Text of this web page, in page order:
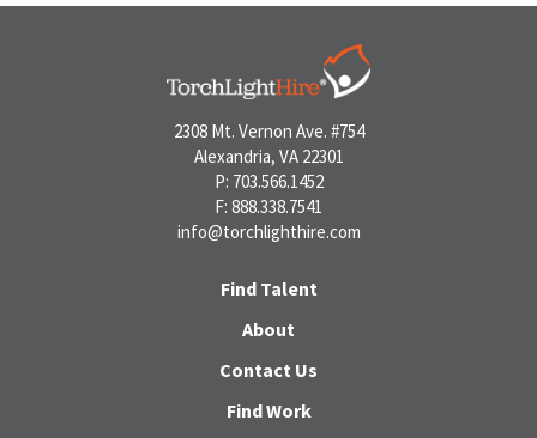
2308 Mt. Vernon Ave. #754
Alexandria, VA 22301
P: 703.566.1452
F: 888.338.7541
info@torchlighthire.com
Find Talent
About
Contact Us
Find Work